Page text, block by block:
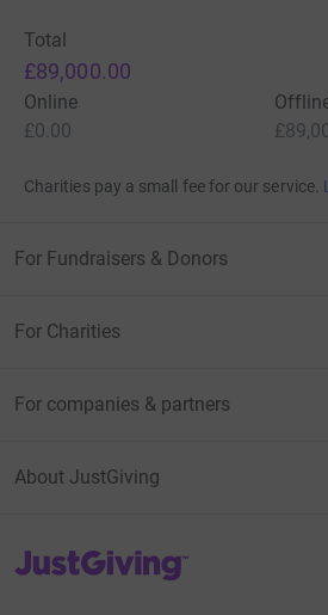
Total
£89,000.00
Online
£0.00
Charities pay a small fee for our service.
For Fundraisers & Donors
For Charities
For companies & partners
About JustGiving
JustGiving’s homepage